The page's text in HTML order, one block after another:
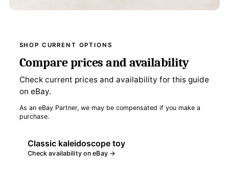
SHOP CURRENT OPTIONS
Compare prices and availability
Check current prices and availability for this guide
on eBay.
As an eBay Partner, we may be compensated if you make a
purchase.
Classic kaleidoscope toy
Check availability on eBay →